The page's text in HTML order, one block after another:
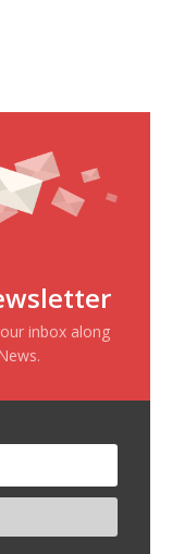
inbox along